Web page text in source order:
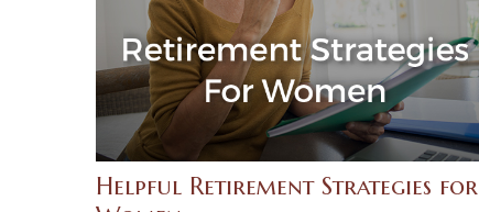
Helpful Retirement Strategies for